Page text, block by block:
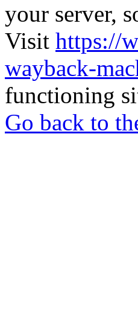
your server,
Visit https://
wayback-
functioning
Go back to